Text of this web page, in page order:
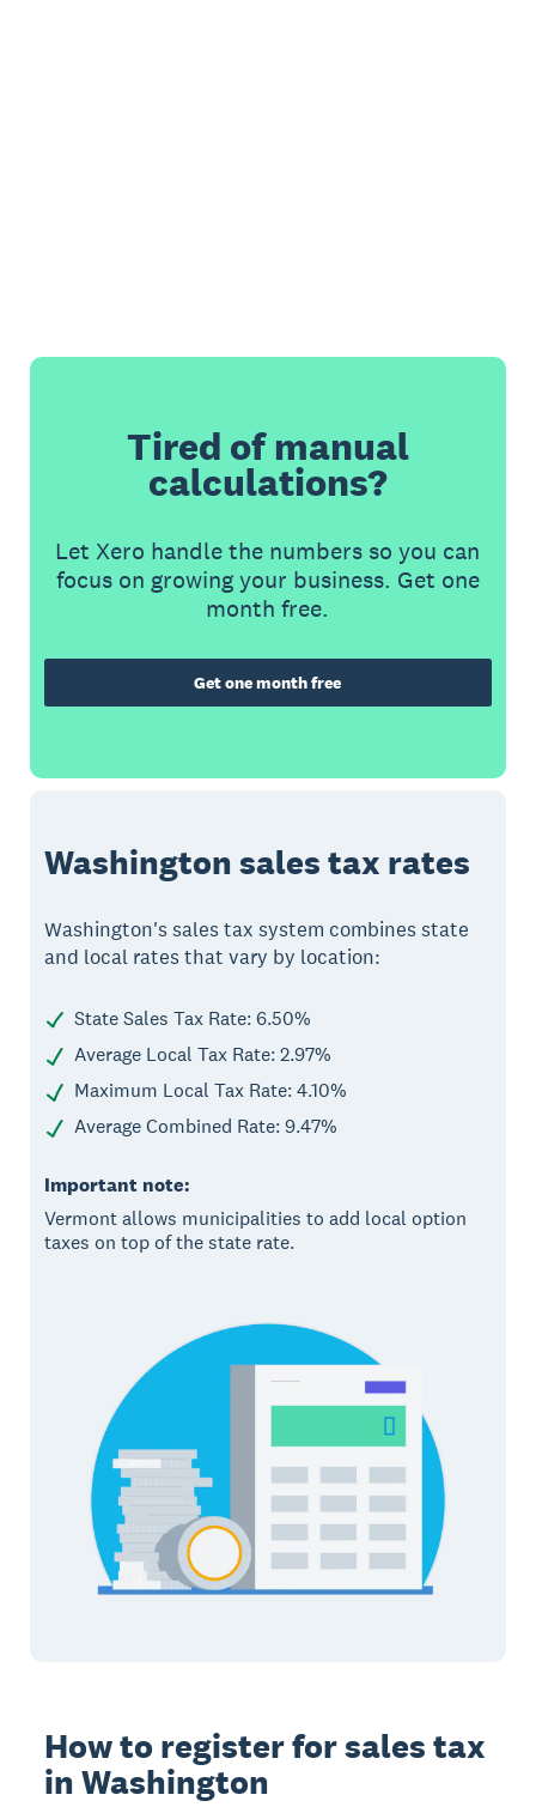
Tired of manual
calculations?
Let Xero handle the numbers so you can
focus on growing your business. Get one
month free.
Get one month free
Washington sales tax rates
Washington's sales tax system combines state
and local rates that vary by location:
State Sales Tax Rate: 6.50%
Average Local Tax Rate: 2.97%
Maximum Local Tax Rate: 4.10%
Average Combined Rate: 9.47%
Important note:
Vermont allows municipalities to add local option
taxes on top of the state rate.
How to register for sales tax
in Washington